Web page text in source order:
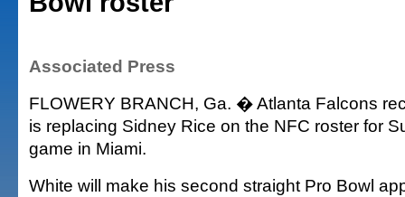
Associated Press
FLOWERY BRANCH, Ga. � Atlanta Falcons
is replacing Sidney Rice on the NFC roster for
game in Miami.
White will make his second straight Pro Bowl